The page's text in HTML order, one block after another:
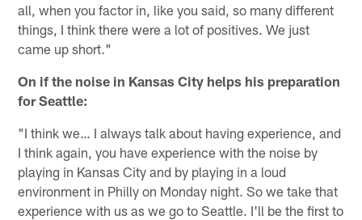
all, when you factor in, like you said, so many different
things, I think there were a lot of positives. We just
came up short."
On if the noise in Kansas City helps his preparation
for Seattle:
"I think we… I always talk about having experience, and
I think again, you have experience with the noise by
playing in Kansas City and by playing in a loud
environment in Philly on Monday night. So we take that
experience with us as we go to Seattle. I'll be the first to